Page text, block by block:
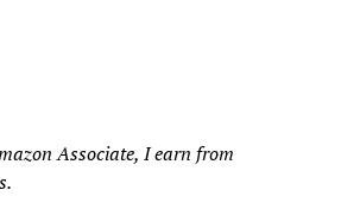
Associate, I earn from